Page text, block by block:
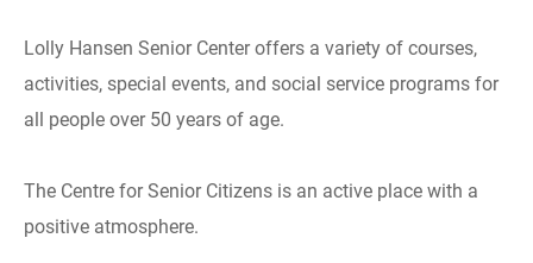
Lolly Hansen Senior Center offers a variety of courses,
activities, special events, and social service programs for
all people over 50 years of age.
The Centre for Senior Citizens is an active place with a
positive atmosphere.